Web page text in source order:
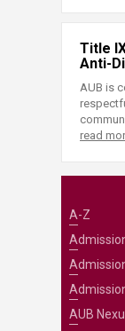
Title
Anti-
AUB is
read
A-Z
AUB